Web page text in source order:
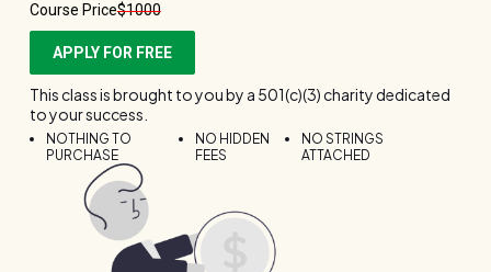
Course Price$1000
APPLY FOR FREE
This class is brought to you by a 501(c)(3) charity dedicated
to your success.
NOTHING TO
PURCHASE
NO HIDDEN
FEES
NO STRINGS
ATTACHED